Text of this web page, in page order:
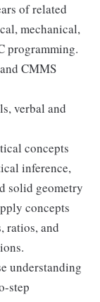
of related
mechanical,
programming.
CMMS
verbal and
concepts
inference,
solid geometry
concepts
ratios, and
understanding
step